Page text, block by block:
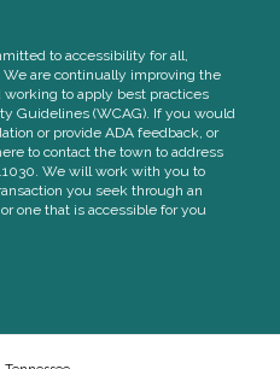
to accessibility for all,
are continually improving the
to apply best practices
Guidelines (WCAG). If you would
or provide ADA feedback, or
to contact the town to address
We will work with you to
you seek through an
one that is accessible for you